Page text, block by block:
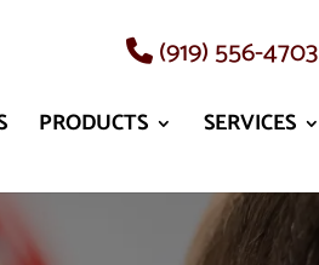
(919) 556-4703
PRODUCTS SERVICES